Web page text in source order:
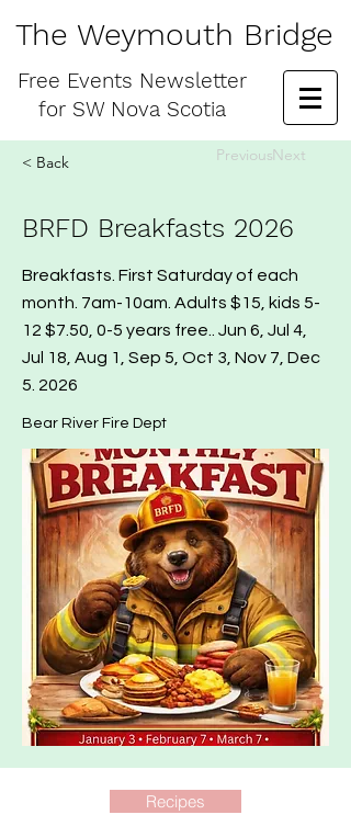
The Weymouth Bridge
Free Events Newsletter
for SW Nova Scotia
< Back PreviousNext
BRFD Breakfasts 2026
Breakfasts. First Saturday of each
month. 7am-10am. Adults $15, kids 5-
12 $7.50, 0-5 years free.. Jun 6, Jul 4,
Jul 18, Aug 1, Sep 5, Oct 3, Nov 7, Dec
5. 2026
Bear River Fire Dept
Recipes